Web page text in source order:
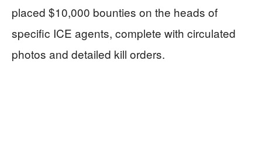
placed $10,000 bounties on the heads of
specific ICE agents, complete with circulated
photos and detailed kill orders.